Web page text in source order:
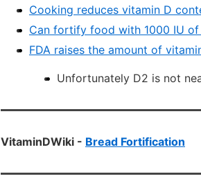
Cooking reduces vitamin D
Can fortify food with 1000 IU
FDA raises the amount of
Unfortunately D2 is not
VitaminDWiki - Bread Fortification